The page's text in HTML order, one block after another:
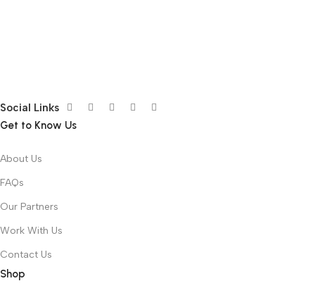
Social Links
Get to Know Us
About Us
FAQs
Our Partners
Work With Us
Contact Us
Shop